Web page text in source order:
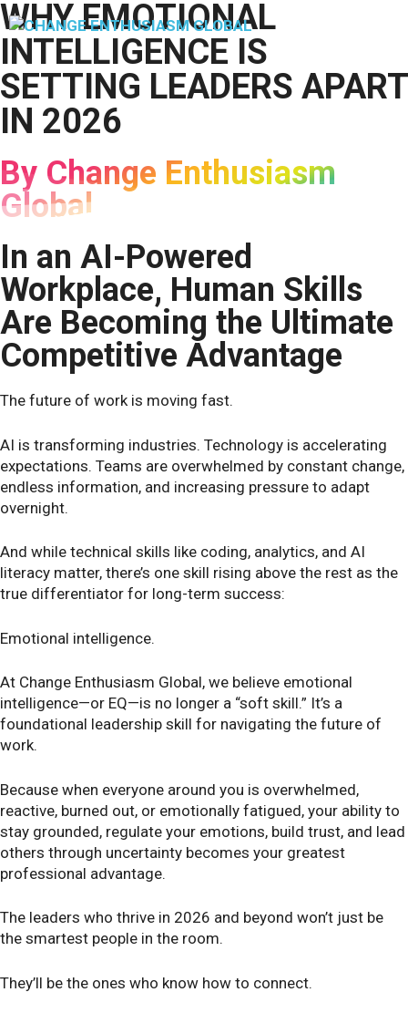
Skip
to
content
WHY EMOTIONAL
INTELLIGENCE IS
SETTING LEADERS APART
IN 2026
By Change Enthusiasm
Global
In an AI-Powered
Workplace, Human Skills
Are Becoming the Ultimate
Competitive Advantage
The future of work is moving fast.
AI is transforming industries. Technology is accelerating
expectations. Teams are overwhelmed by constant change,
endless information, and increasing pressure to adapt
overnight.
And while technical skills like coding, analytics, and AI
literacy matter, there’s one skill rising above the rest as the
true differentiator for long-term success:
Emotional intelligence.
At Change Enthusiasm Global, we believe emotional
intelligence—or EQ—is no longer a “soft skill.” It’s a
foundational leadership skill for navigating the future of
work.
Because when everyone around you is overwhelmed,
reactive, burned out, or emotionally fatigued, your ability to
stay grounded, regulate your emotions, build trust, and lead
others through uncertainty becomes your greatest
professional advantage.
The leaders who thrive in 2026 and beyond won’t just be
the smartest people in the room.
They’ll be the ones who know how to connect.